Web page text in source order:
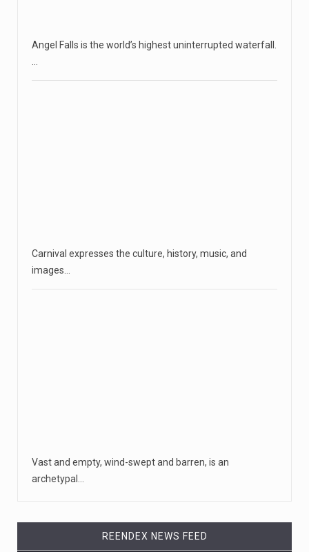
Angel Falls is the world’s highest uninterrupted waterfall.
Carnival expresses the culture, history, music, and
images…
Vast and empty, wind-swept and barren, is an
archetypal…
REENDEX NEWS FEED